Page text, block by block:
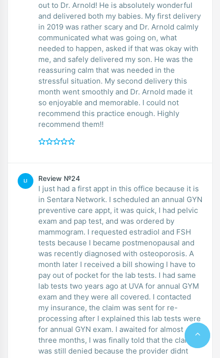
out to Dr. Arnold! He is absolutely wonderful
and delivered both my babies. My first delivery
in 2019 was rather scary and Dr. Arnold calmly
communicated what was going on, what
needed to happen, asked if that was okay with
me, and safely delivered my son. He was the
reassuring calm that was needed in the
stressful situation. My second delivery this
month went smoothly and Dr. Arnold made it
so enjoyable and memorable. I could not
recommend this practice enough. Highly
recommend them!!
LI Review №24
I just had a first appt in this office because it is
in Sentara Network. I scheduled an annual GYN
preventive care appt, it was quick, I had pelvic
exam and pap test, and was ordered by
mammogram. I requested estradiol and FSH
tests because I became postmenopausal and
was recently diagnosed with osteoporosis. A
month later I received a bill showing I have to
pay out of pocket for the lab tests. I had same
lab tests two years ago at UVA for annual GYM
exam and they were all covered. I contacted
my insurance, the claim was sent for re-
processing after I explained this lab tests were
for annual GYN exam. I awaited for almost
three months, I was finally told that the claim
was still denied because the provider didnt